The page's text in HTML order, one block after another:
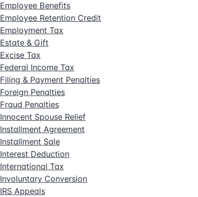
Employee Benefits
Employee Retention Credit
Employment Tax
Estate & Gift
Excise Tax
Federal Income Tax
Filing & Payment Penalties
Foreign Penalties
Fraud Penalties
Innocent Spouse Relief
Installment Agreement
Installment Sale
Interest Deduction
International Tax
Involuntary Conversion
IRS Appeals